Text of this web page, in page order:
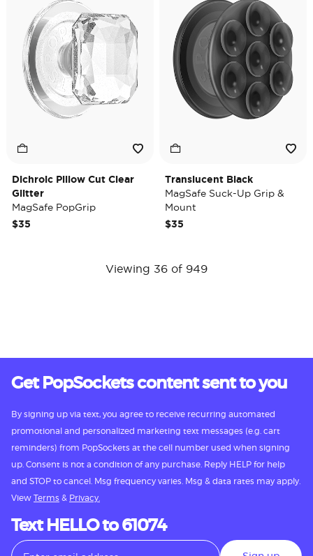
Dichroic Pillow Cut Clear
Glitter
MagSafe PopGrip
$35
Translucent Black
MagSafe Suck-Up Grip &
Mount
$35
Viewing 36 of 949
Get PopSockets content sent to you
By signing up via text, you agree to receive recurring automated
promotional and personalized marketing text messages (e.g. cart
reminders) from PopSockets at the cell number used when signing
up. Consent is not a condition of any purchase. Reply HELP for help
and STOP to cancel. Msg frequency varies. Msg & data rates may apply.
View Terms & Privacy.
Text HELLO to 61074